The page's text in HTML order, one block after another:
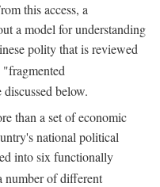
this access, a
a model for understanding
polity that is reviewed
below.
than a set of economic
national political
into six functionally
number of different